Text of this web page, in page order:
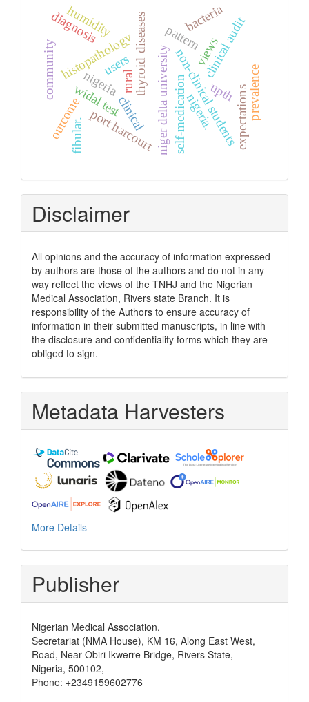
thyroid diseases
clinical
histopathology
port harcourt
widal test
diagnosis
nigeria self-medication
non-clinical students
niger delta university clinical audit
outcome
upth
nigeria.
pattern
rural
community
fibular. expectations
views
users
humidity bacteria
prevalence
Disclaimer
All opinions and the accuracy of information expressed
by authors are those of the authors and do not in any
way reflect the views of the TNHJ and the Nigerian
Medical Association, Rivers state Branch. It is
responsibility of the Authors to ensure accuracy of
information in their submitted manuscripts, in line with
the disclosure and confidentiality forms which they are
obliged to sign.
Metadata Harvesters
More Details
Publisher
Nigerian Medical Association,
Secretariat (NMA House), KM 16, Along East West,
Road, Near Obiri Ikwerre Bridge, Rivers State,
Nigeria, 500102,
Phone: +2349159602776